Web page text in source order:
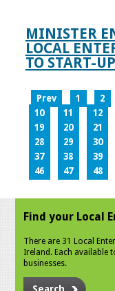
MINISTER
LOCAL
TO START-
Prev 1 2
10
11 12
19
20 21
28
29 30
37
38 39
46
47 48
Find your Local
There are 31 Local
Ireland. Each available
businesses.